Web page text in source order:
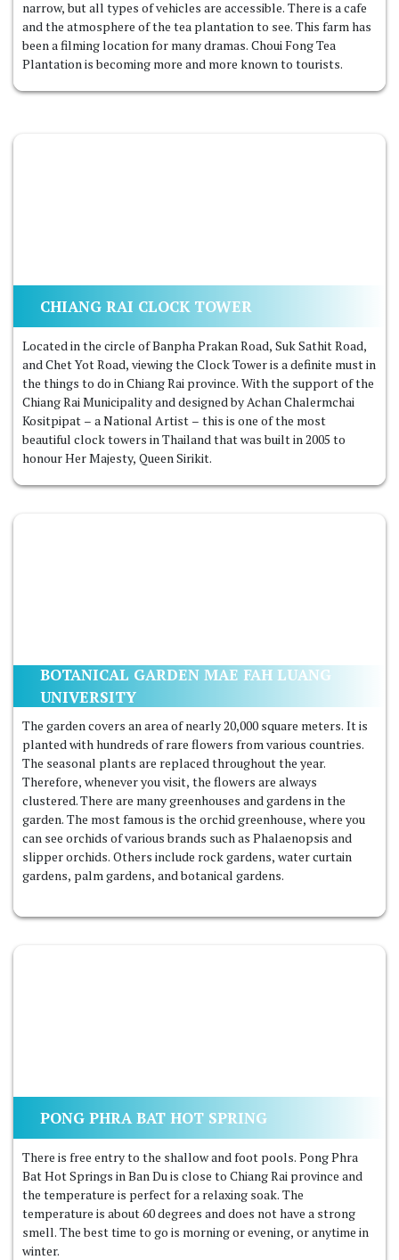
narrow, but all types of vehicles are accessible. There is a cafe
and the atmosphere of the tea plantation to see. This farm has
been a filming location for many dramas. Choui Fong Tea
Plantation is becoming more and more known to tourists.
CHIANG RAI CLOCK TOWER
Located in the circle of Banpha Prakan Road, Suk Sathit Road,
and Chet Yot Road, viewing the Clock Tower is a definite must in
the things to do in Chiang Rai province. With the support of the
Chiang Rai Municipality and designed by Achan Chalermchai
Kositpipat – a National Artist – this is one of the most
beautiful clock towers in Thailand that was built in 2005 to
honour Her Majesty, Queen Sirikit.
BOTANICAL GARDEN MAE FAH LUANG
UNIVERSITY
The garden covers an area of ​​nearly 20,000 square meters. It is
planted with hundreds of rare flowers from various countries.
The seasonal plants are replaced throughout the year.
Therefore, whenever you visit, the flowers are always
clustered. There are many greenhouses and gardens in the
garden. The most famous is the orchid greenhouse, where you
can see orchids of various brands such as Phalaenopsis and
slipper orchids. Others include rock gardens, water curtain
gardens, palm gardens, and botanical gardens.
PONG PHRA BAT HOT SPRING
There is free entry to the shallow and foot pools. Pong Phra
Bat Hot Springs in Ban Du is close to Chiang Rai province and
the temperature is perfect for a relaxing soak. The
temperature is about 60 degrees and does not have a strong
smell. The best time to go is morning or evening, or anytime in
winter.